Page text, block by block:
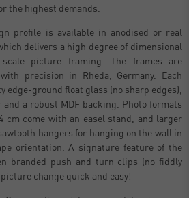
the highest demands.
profile is available in anodised or real
delivers a high degree of dimensional
picture framing. The frames are
precision in Rheda, Germany. Each
ground float glass (no sharp edges),
a robust MDF backing. Photo formats
cm come with an easel stand, and larger
hangers for hanging on the wall in
orientation. A signature feature of the
branded push and turn clips (no fiddly
change quick and easy!